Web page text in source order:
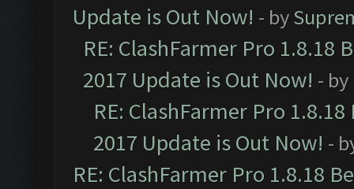
Update is Out Now! - by
RE: ClashFarmer Pro 1.8.18
2017 Update is Out Now! - by
RE: ClashFarmer Pro
2017 Update is Out Now! -
RE: ClashFarmer Pro 1.8.18